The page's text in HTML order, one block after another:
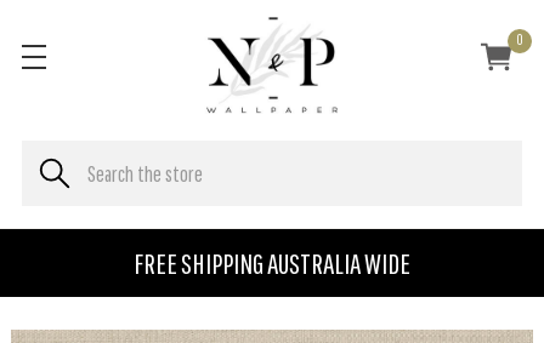
FREE SHIPPING AUSTRALIA WIDE
0